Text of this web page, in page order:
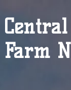
Farm